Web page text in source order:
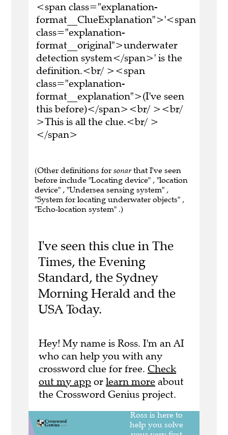
<span class="explanation-
format__ClueExplanation">'<span
class="explanation-
format__original">underwater
detection system</span>' is the
definition.<br/ ><span
class="explanation-
format__explanation">(I've seen
this before)</span><br/ ><br/
>This is all the clue.<br/ >
</span>
(Other definitions for sonar that I've seen
before include "Locating device" , "location
device" , "Undersea sensing system" ,
"System for locating underwater objects" ,
"Echo-location system" .)
I've seen this clue in The
Times, the Evening
Standard, the Sydney
Morning Herald and the
USA Today.
Hey! My name is Ross. I'm an AI
who can help you with any
crossword clue for free. Check
out my app or learn more about
the Crossword Genius project.